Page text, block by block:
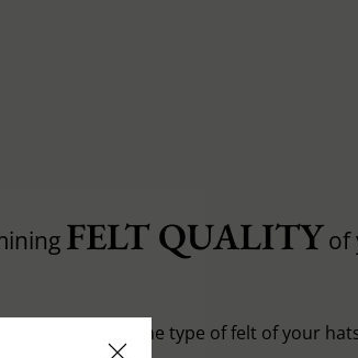
FELT QUALITY of
to differentiate the type of felt of your